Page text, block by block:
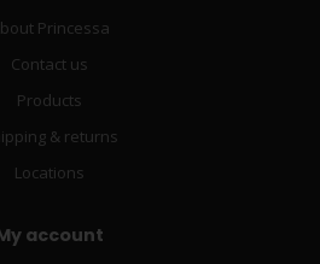
Princessa
Contact us
Products
& returns
Locations
account